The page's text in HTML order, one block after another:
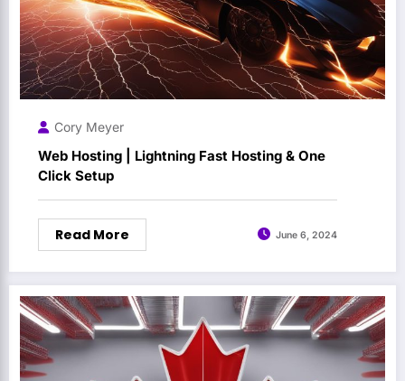
Cory Meyer
Web Hosting | Lightning Fast Hosting & One
Click Setup
Read More June 6, 2024